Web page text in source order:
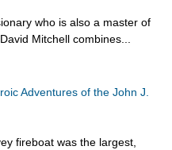
who is also a master of
Mitchell combines...
Adventures of the John J.
fireboat was the largest,